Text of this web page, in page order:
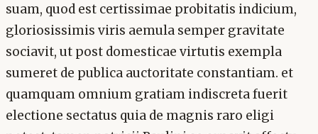
suam, quod est certissimae probitatis indicium,
gloriosissimis viris aemula semper gravitate
sociavit, ut post domesticae virtutis exempla
sumeret de publica auctoritate constantiam. et
quamquam omnium gratiam indiscreta fuerit
electione sectatus quia de magnis raro eligi